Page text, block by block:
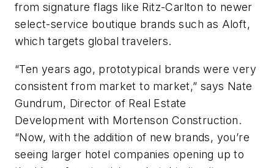
from signature flags like Ritz-Carlton to newer
select-service boutique brands such as Aloft,
which targets global travelers.
“Ten years ago, prototypical brands were very
consistent from market to market,” says Nate
Gundrum, Director of Real Estate
Development with Mortenson Construction.
“Now, with the addition of new brands, you’re
seeing larger hotel companies opening up to